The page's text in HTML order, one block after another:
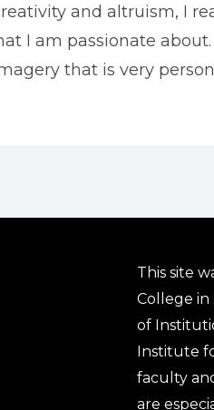
and altruism, I
I am passionate
that is very
This site
College in
of
Institute
faculty
are